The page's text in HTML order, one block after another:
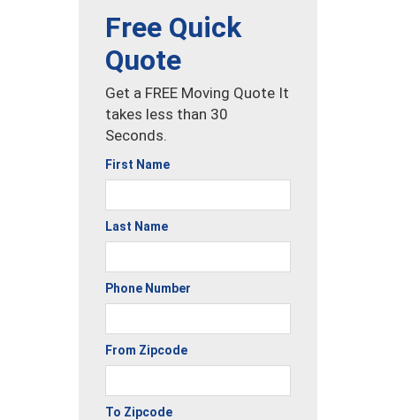
Free Quick
Quote
Get a FREE Moving Quote It
takes less than 30
Seconds.
First Name
Last Name
Phone Number
From Zipcode
To Zipcode